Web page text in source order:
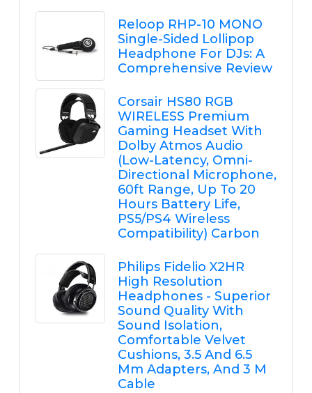
Reloop RHP-10 MONO
Single-Sided Lollipop
Headphone For DJs: A
Comprehensive Review
Corsair HS80 RGB
WIRELESS Premium
Gaming Headset With
Dolby Atmos Audio
(Low-Latency, Omni-
Directional Microphone,
60ft Range, Up To 20
Hours Battery Life,
PS5/PS4 Wireless
Compatibility) Carbon
Philips Fidelio X2HR
High Resolution
Headphones - Superior
Sound Quality With
Sound Isolation,
Comfortable Velvet
Cushions, 3.5 And 6.5
Mm Adapters, And 3 M
Cable